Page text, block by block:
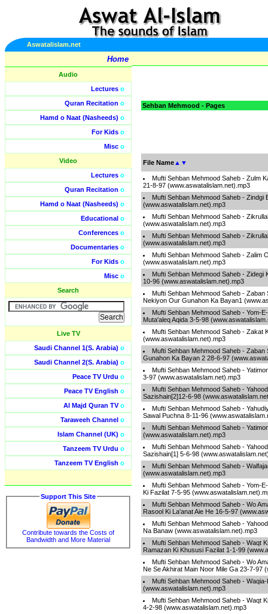
Aswatalislam.net
Home
Audio
Lectures o
Quran Recitation o
Hamd o Naat (Nasheeds) o
For Kids o
Misc o
Video
Lectures o
Quran Recitation o
Hamd o Naat (Nasheeds) o
Educational o
Conferences o
Documentaries o
For Kids o
Misc o
Search
Live TV
Saudi Channel 1(S. Arabia) o
Saudi Channel 2(S. Arabia) o
Peace TV Urdu o
Peace TV English o
Al Majd Quran TVo
Taraweeh Channel o
Islam Channel (UK) o
Tanzeem TV Urdu o
Tanzeem TV English o
Support This Site
Contribute towards the Costs of
Bandwidth and More Material
Sehban Mehmood - Pages
File Name ▲ ▼
Mufti Sehban Mehmood Saheb - Zulm
21-8-97 (www.aswatalislam.net).mp3
Mufti Sehban Mehmood Saheb - Zindgi
(www.aswatalislam.net).mp3
Mufti Sehban Mehmood Saheb -
(www.aswatalislam.net).mp3
Mufti Sehban Mehmood Saheb -
(www.aswatalislam.net).mp3
Mufti Sehban Mehmood Saheb - Zalim
(www.aswatalislam.net).mp3
Mufti Sehban Mehmood Saheb - Zidegi
10-96 (www.aswatalislam.net).mp3
Mufti Sehban Mehmood Saheb - Zaban
Nekiyon Our Gunahon Ka Bayan1
Mufti Sehban Mehmood Saheb - Yom-
Muta'aleq Aqida 3-5-98
Mufti Sehban Mehmood Saheb - Zakat
(www.aswatalislam.net).mp3
Mufti Sehban Mehmood Saheb - Zaban
Gunahon Ka Bayan 2 28-6-97
Mufti Sehban Mehmood Saheb -
3-97 (www.aswatalislam.net).mp3
Mufti Sehban Mehmood Saheb -
Sazishain[2]12-6-98
Mufti Sehban Mehmood Saheb -
Sawal Puchna 8-11-96
Mufti Sehban Mehmood Saheb -
(www.aswatalislam.net).mp3
Mufti Sehban Mehmood Saheb -
Sazishain[1] 5-6-98
Mufti Sehban Mehmood Saheb -
(www.aswatalislam.net).mp3
Mufti Sehban Mehmood Saheb - Yom-
Ki Fazilat 7-5-95
Mufti Sehban Mehmood Saheb - Wo
Rasool Ki La'anat Aie He 16-5-97
Mufti Sehban Mehmood Saheb -
Na Banaw (www.aswatalislam.net).mp3
Mufti Sehban Mehmood Saheb - Waqt
Ramazan Ki Khususi Fazilat 1-1-99
Mufti Sehban Mehmood Saheb - Wo
Ne Se Akhirat Main Noor Mile Ga 23-7-97
Mufti Sehban Mehmood Saheb -
(www.aswatalislam.net).mp3
Mufti Sehban Mehmood Saheb - Waqt
4-2-98 (www.aswatalislam.net).mp3